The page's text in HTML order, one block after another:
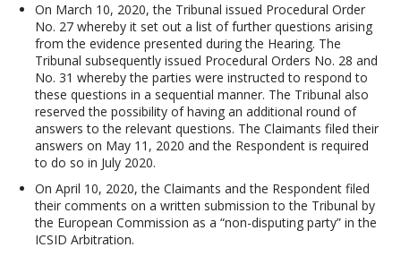
On March 10, 2020, the Tribunal issued Procedural Order
No. 27 whereby it set out a list of further questions arising
from the evidence presented during the Hearing. The
Tribunal subsequently issued Procedural Orders No. 28 and
No. 31 whereby the parties were instructed to respond to
these questions in a sequential manner. The Tribunal also
reserved the possibility of having an additional round of
answers to the relevant questions. The Claimants filed their
answers on May 11, 2020 and the Respondent is required
to do so in July 2020.
On April 10, 2020, the Claimants and the Respondent filed
their comments on a written submission to the Tribunal by
the European Commission as a “non-disputing party” in the
ICSID Arbitration.